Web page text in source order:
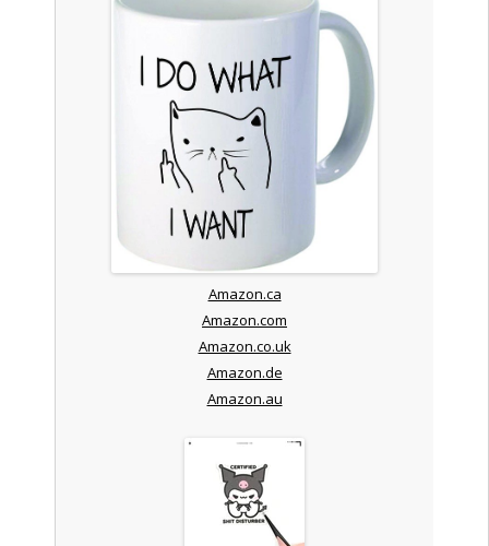
Amazon.ca
Amazon.com
Amazon.co.uk
Amazon.de
Amazon.au